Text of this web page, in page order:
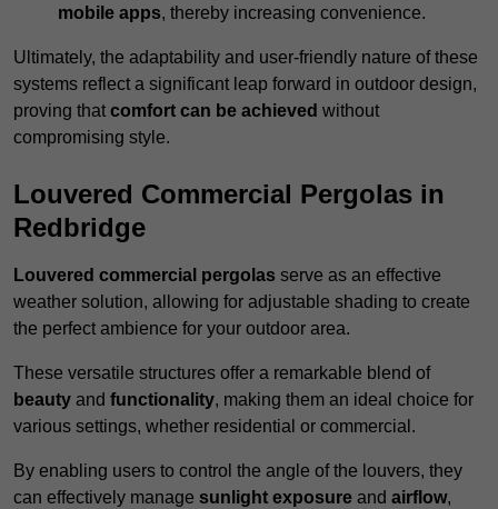
mobile apps, thereby increasing convenience.
Ultimately, the adaptability and user-friendly nature of these
systems reflect a significant leap forward in outdoor design,
proving that comfort can be achieved without
compromising style.
Louvered Commercial Pergolas in
Redbridge
Louvered commercial pergolas serve as an effective
weather solution, allowing for adjustable shading to create
the perfect ambience for your outdoor area.
These versatile structures offer a remarkable blend of
beauty and functionality, making them an ideal choice for
various settings, whether residential or commercial.
By enabling users to control the angle of the louvers, they
can effectively manage sunlight exposure and airflow,